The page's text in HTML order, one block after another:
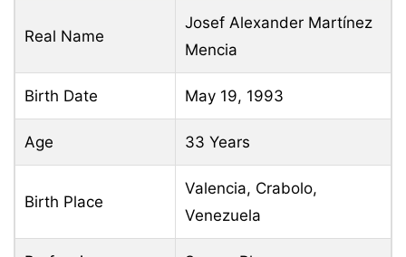
Real Name
Josef Alexander Martínez
Mencia
Birth Date May 19, 1993
Age 33 Years
Birth Place
Valencia, Crabolo,
Venezuela